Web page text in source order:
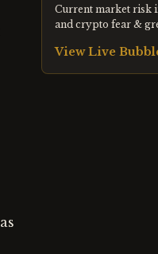
Current market risk
and crypto fear &
View Live